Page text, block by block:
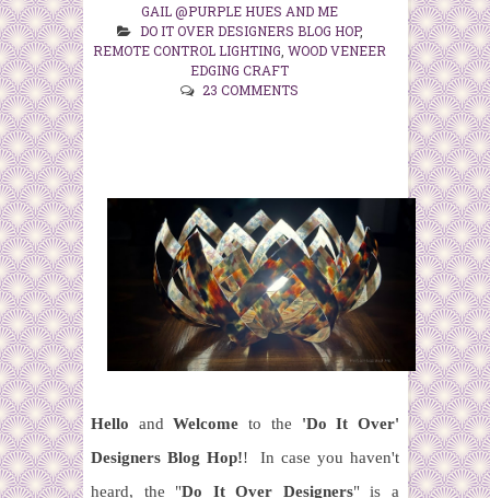
GAIL @PURPLE HUES AND ME
DO IT OVER DESIGNERS BLOG HOP,
REMOTE CONTROL LIGHTING WOOD VENEER
EDGING CRAFT
23 COMMENTS
Hello andWelcometo the 'Do It Over'
Designers Blog Hop!!In case you haven't
heard, the "Do It Over Designers" is a